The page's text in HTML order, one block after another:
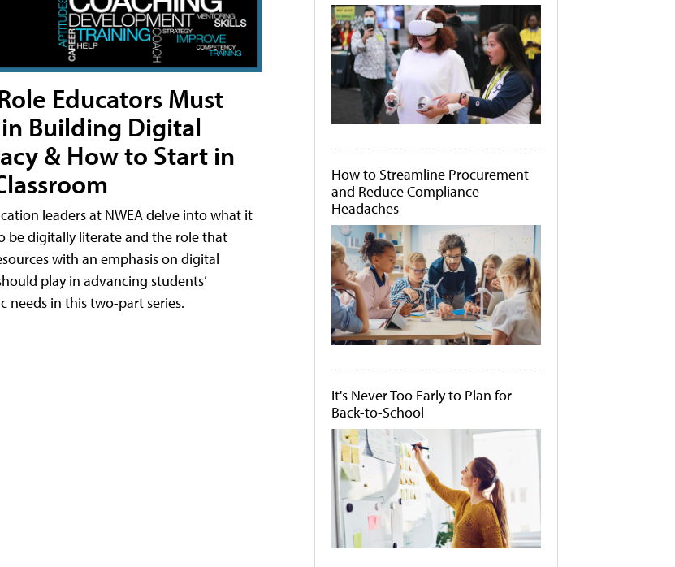
Educators Must
Building Digital
& How to Start in
leaders at NWEA delve into what it
be digitally literate and the role that
with an emphasis on digital
play in advancing students’
needs in this two-part series.
How to Streamline Procurement
and Reduce Compliance
Headaches
It's Never Too Early to Plan for
Back-to-School